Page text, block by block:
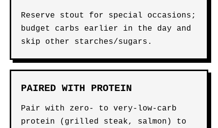
Reserve stout for special occasions;
budget carbs earlier in the day and
skip other starches/sugars.
PAIRED WITH PROTEIN
Pair with zero- to very-low-carb
protein (grilled steak, salmon) to